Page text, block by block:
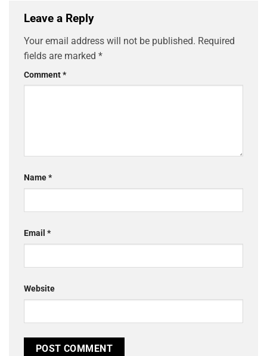
Leave a Reply
Your email address will not be published. Required
fields are marked *
Comment*
Name*
Email *
Website